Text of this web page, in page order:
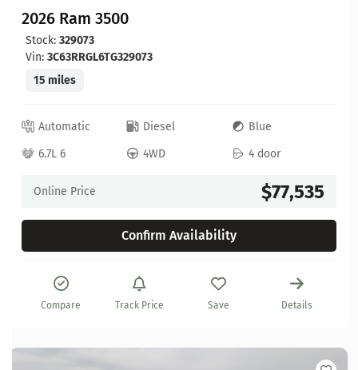
2026 Ram 3500
Stock: 329073
Vin: 3C63RRGL6TG329073
15 miles
Automatic Diesel
Blue
6.7L 6
4WD 4 door
Online Price $77,535
Confirm Availability
Compare Track Price Save Details